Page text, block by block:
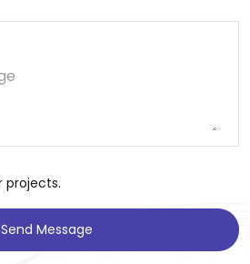
projects.
Send Message